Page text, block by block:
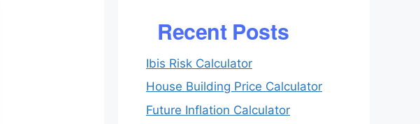
Recent Posts
Ibis Risk Calculator
House Building Price Calculator
Future Inflation Calculator